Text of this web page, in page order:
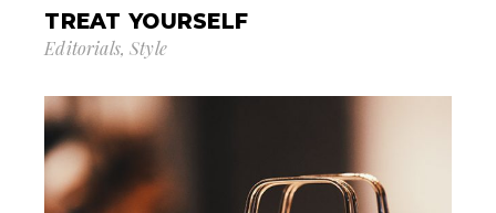
TREAT YOURSELF
Editorials Style